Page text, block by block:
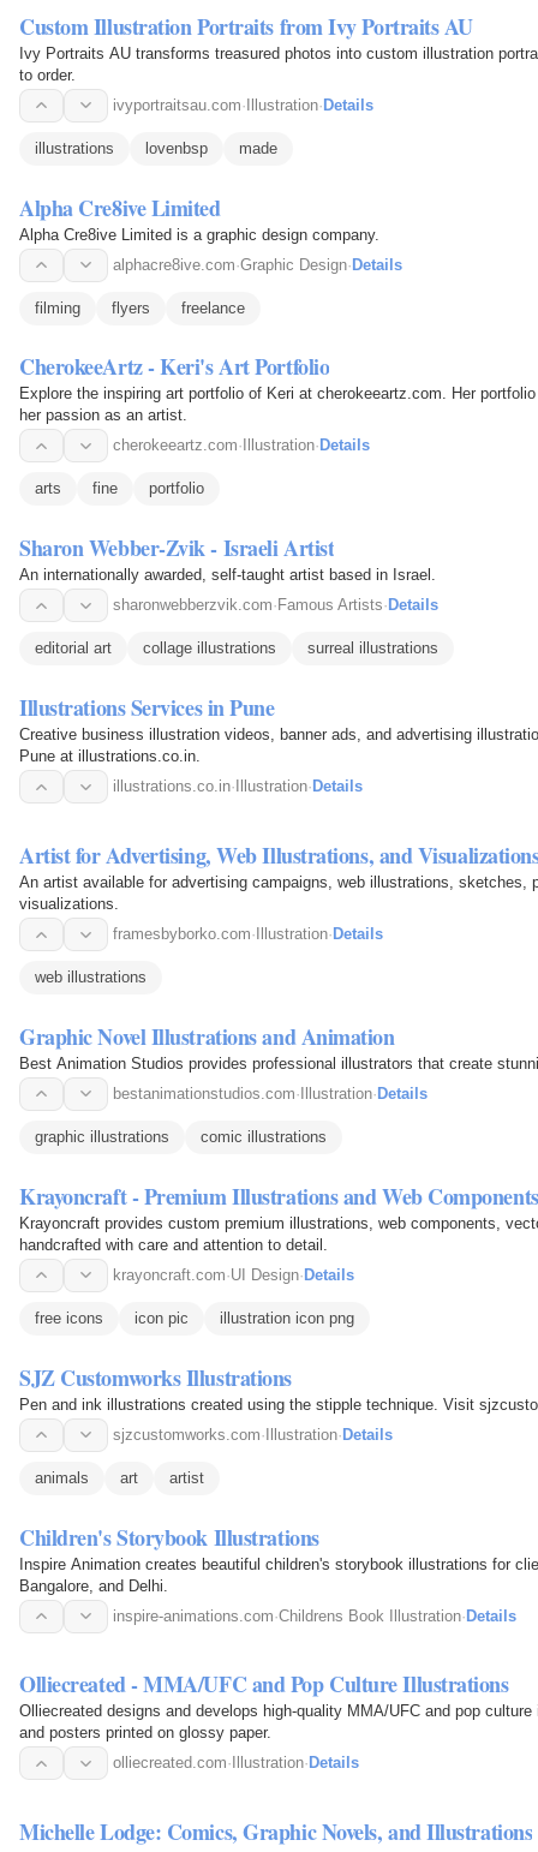
Custom Illustration Portraits from Ivy Portraits AU
Ivy Portraits AU transforms treasured photos into custom illustration
to order.
ivyportraitsau.com·Illustration·Details
illustrations lovenbsp made
Alpha Cre8ive Limited
Alpha Cre8ive Limited is a graphic design company.
alphacre8ive.com·Graphic Design·Details
filming flyers freelance
CherokeeArtz - Keri's Art Portfolio
Explore the inspiring art portfolio of Keri at cherokeeartz.com. Her
her passion as an artist.
cherokeeartz.com· Illustration· Details
arts fine portfolio
Sharon Webber-Zvik - Israeli Artist
An internationally awarded, self-taught artist based in Israel.
sharonwebberzvik.com· Famous Artists· Details
editorial art collage illustrations surreal illustrations
Illustrations Services in Pune
Creative business illustration videos, banner ads, and advertising
Pune at illustrations.co.in.
illustrations.co.in· Illustration· Details
Artist for Advertising, Web Illustrations, and
An artist available for advertising campaigns, web illustrations, sketches,
visualizations.
framesbyborko.com· Illustration· Details
web illustrations
Graphic Novel Illustrations and Animation
Best Animation Studios provides professional illustrators that create
bestanimationstudios.com· Illustration· Details
graphic illustrations comic illustrations
Krayoncraft - Premium Illustrations and Web Components
Krayoncraft provides custom premium illustrations, web components,
handcrafted with care and attention to detail.
krayoncraft.com·UI Design· Details
free icons icon pic illustration icon png
SJZ Customworks Illustrations
Pen and ink illustrations created using the stipple technique. Visit
sjzcustomworks.com·Illustration·Details
animals art artist
Children's Storybook Illustrations
Inspire Animation creates beautiful children's storybook illustrations for
Bangalore, and Delhi.
inspire-animations.com·Childrens Book Illustration·Details
Olliecreated - MMA/UFC and Pop Culture Illustrations
Olliecreated designs and develops high-quality MMA/UFC and pop
and posters printed on glossy paper.
olliecreated.com· Illustration· Details
Michelle Lodge: Comics, Graphic Novels, and Illustrations